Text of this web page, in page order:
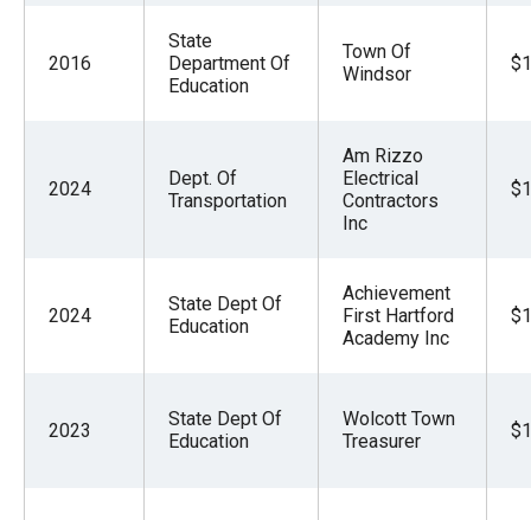
2016
State
Department Of
Education
Town Of
Windsor
2024
Dept. Of
Transportation
Am Rizzo
Electrical
Contractors
Inc
2024
State Dept Of
Education
Achievement
First Hartford
Academy Inc
2023
State Dept Of
Education
Wolcott Town
Treasurer